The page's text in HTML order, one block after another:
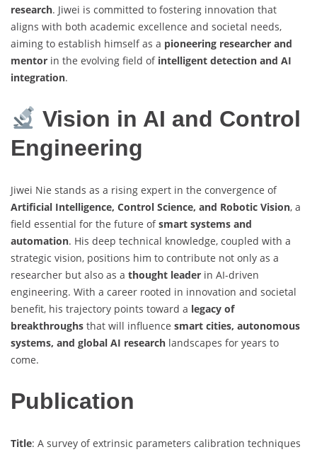
research. Jiwei is committed to fostering innovation that
aligns with both academic excellence and societal needs,
aiming to establish himself as a pioneering researcher and
mentor in the evolving field of intelligent detection and AI
integration.
Vision in AI and Control
Engineering
Jiwei Nie stands as a rising expert in the convergence of
Artificial Intelligence, Control Science, and Robotic Vision, a
field essential for the future ofsmart systems and
automation. His deep technical knowledge, coupled with a
strategic vision, positions him to contribute not only as a
researcher but also as a thought leader in AI-driven
engineering. With a career rooted in innovation and societal
benefit, his trajectory points toward a legacy of
breakthroughs that will influence smart cities, autonomous
systems, and global AI research landscapes for years to
come.
Publication
Title: A survey of extrinsic parameters calibration techniques